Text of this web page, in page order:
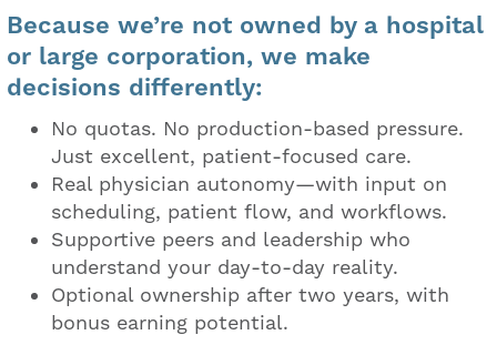
Because we’re not owned by a hospital
or large corporation, we make
decisions differently:
No quotas. No production-based pressure.
Just excellent, patient-focused care.
Real physician autonomy—with input on
scheduling, patient flow, and workflows.
Supportive peers and leadership who
understand your day-to-day reality.
Optional ownership after two years, with
bonus earning potential.